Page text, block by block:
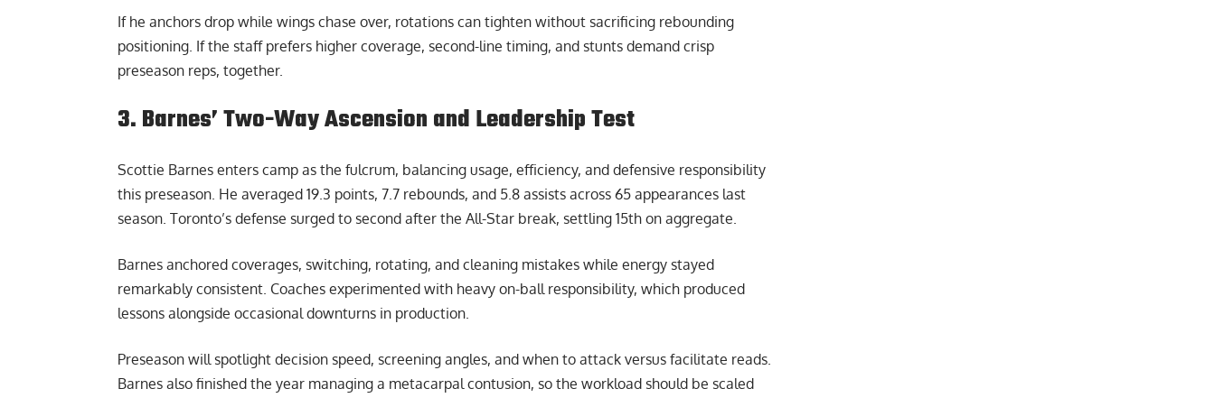
If he anchors drop while wings chase over, rotations can tighten without sacrificing rebounding
positioning. If the staff prefers higher coverage, second-line timing, and stunts demand crisp
preseason reps, together.
3. Barnes’ Two-Way Ascension and Leadership Test
Scottie Barnes enters camp as the fulcrum, balancing usage, efficiency, and defensive responsibility
this preseason. He averaged 19.3 points, 7.7 rebounds, and 5.8 assists across 65 appearances last
season. Toronto’s defense surged to second after the All-Star break, settling 15th on aggregate.
Barnes anchored coverages, switching, rotating, and cleaning mistakes while energy stayed
remarkably consistent. Coaches experimented with heavy on-ball responsibility, which produced
lessons alongside occasional downturns in production.
Preseason will spotlight decision speed, screening angles, and when to attack versus facilitate reads.
Barnes also finished the year managing a metacarpal contusion, so the workload should be scaled